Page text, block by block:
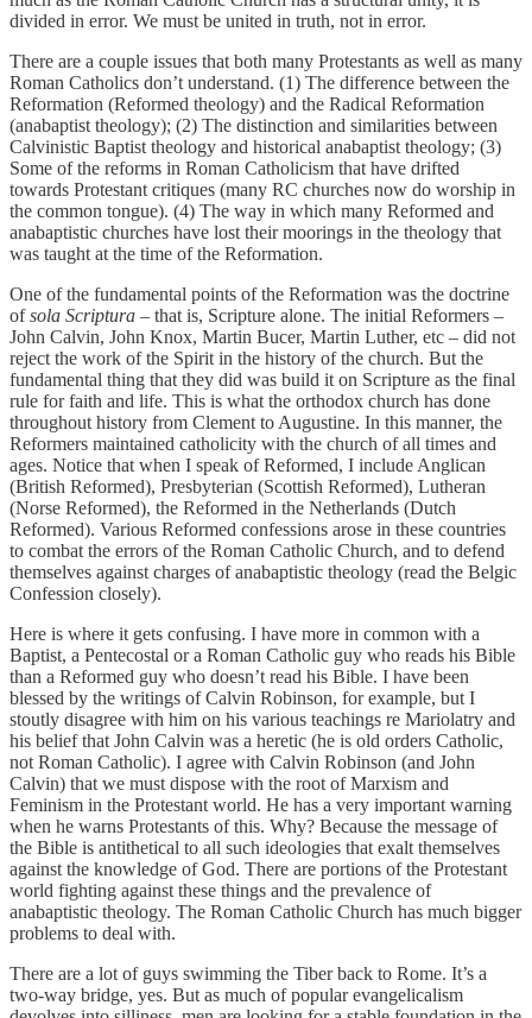
divided in error. We must be united in truth, not in error.
There are a couple issues that both many Protestants as well as many
Roman Catholics don’t understand. (1) The difference between the
Reformation (Reformed theology) and the Radical Reformation
(anabaptist theology); (2) The distinction and similarities between
Calvinistic Baptist theology and historical anabaptist theology; (3)
Some of the reforms in Roman Catholicism that have drifted
towards Protestant critiques (many RC churches now do worship in
the common tongue). (4) The way in which many Reformed and
anabaptistic churches have lost their moorings in the theology that
was taught at the time of the Reformation.
One of the fundamental points of the Reformation was the doctrine
ofsola Scriptura – that is, Scripture alone. The initial Reformers –
John Calvin, John Knox, Martin Bucer, Martin Luther, etc – did not
reject the work of the Spirit in the history of the church. But the
fundamental thing that they did was build it on Scripture as the final
rule for faith and life. This is what the orthodox church has done
throughout history from Clement to Augustine. In this manner, the
Reformers maintained catholicity with the church of all times and
ages. Notice that when I speak of Reformed, I include Anglican
(British Reformed), Presbyterian (Scottish Reformed), Lutheran
(Norse Reformed), the Reformed in the Netherlands (Dutch
Reformed). Various Reformed confessions arose in these countries
to combat the errors of the Roman Catholic Church, and to defend
themselves against charges of anabaptistic theology (read the Belgic
Confession closely).
Here is where it gets confusing. I have more in common with a
Baptist, a Pentecostal or a Roman Catholic guy who reads his Bible
than a Reformed guy who doesn’t read his Bible. I have been
blessed by the writings of Calvin Robinson, for example, but I
stoutly disagree with him on his various teachings re Mariolatry and
his belief that John Calvin was a heretic (he is old orders Catholic,
not Roman Catholic). I agree with Calvin Robinson (and John
Calvin) that we must dispose with the root of Marxism and
Feminism in the Protestant world. He has a very important warning
when he warns Protestants of this. Why? Because the message of
the Bible is antithetical to all such ideologies that exalt themselves
against the knowledge of God. There are portions of the Protestant
world fighting against these things and the prevalence of
anabaptistic theology. The Roman Catholic Church has much bigger
problems to deal with.
There are a lot of guys swimming the Tiber back to Rome. It’s a
two-way bridge, yes. But as much of popular evangelicalism